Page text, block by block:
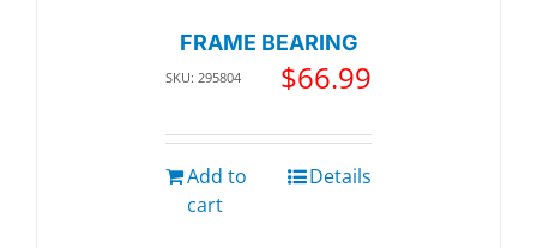
FRAME BEARING
SKU: 295804 $66.99
Add to
cart
Details